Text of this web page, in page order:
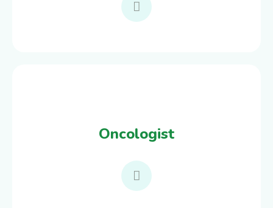
Oncologist